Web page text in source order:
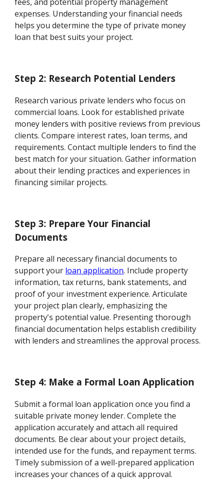
fees, and potential property management
expenses. Understanding your financial needs
helps you determine the type of private money
loan that best suits your project.
Step 2: Research Potential Lenders
Research various private lenders who focus on
commercial loans. Look for established private
money lenders with positive reviews from previous
clients. Compare interest rates, loan terms, and
requirements. Contact multiple lenders to find the
best match for your situation. Gather information
about their lending practices and experiences in
financing similar projects.
Step 3: Prepare Your Financial
Documents
Prepare all necessary financial documents to
support your loan application. Include property
information, tax returns, bank statements, and
proof of your investment experience. Articulate
your project plan clearly, emphasizing the
property's potential value. Presenting thorough
financial documentation helps establish credibility
with lenders and streamlines the approval process.
Step 4: Make a Formal Loan Application
Submit a formal loan application once you find a
suitable private money lender. Complete the
application accurately and attach all required
documents. Be clear about your project details,
intended use for the funds, and repayment terms.
Timely submission of a well-prepared application
increases your chances of a quick approval.